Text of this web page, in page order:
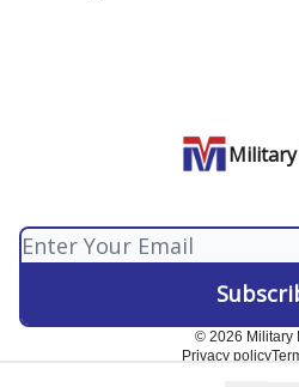
© 2026 Military
Privacy policy